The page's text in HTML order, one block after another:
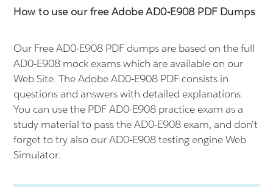
How to use our free Adobe AD0-E908 PDF Dumps
Our Free AD0-E908 PDF dumps are based on the full
AD0-E908 mock exams which are available on our
Web Site. The Adobe AD0-E908 PDF consists in
questions and answers with detailed explanations.
You can use the PDF AD0-E908 practice exam as a
study material to pass the AD0-E908 exam, and don't
forget to try also our AD0-E908 testing engine Web
Simulator.